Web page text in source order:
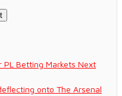
PL Betting Markets Next
onto The Arsenal